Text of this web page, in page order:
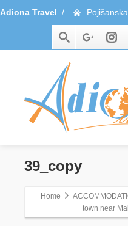
Adiona Travel /
39_copy
Home
town near